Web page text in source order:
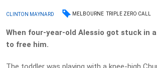
CLINTON MAYNARD MELBOURNE TRIPLE ZERO CALL
When four-year-old Alessio got stuck in
to free him.